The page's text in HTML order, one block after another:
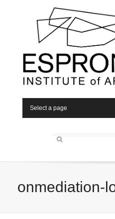
Select a page
onmediation-